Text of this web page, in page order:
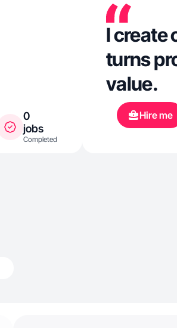
0
jobs
Completed
I create
turns
value.
Hire me